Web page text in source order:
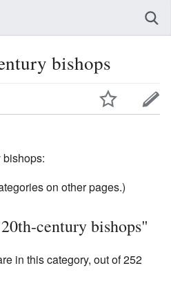
bishops
bishops:
on other pages.)
century bishops"
in this category, out of 252